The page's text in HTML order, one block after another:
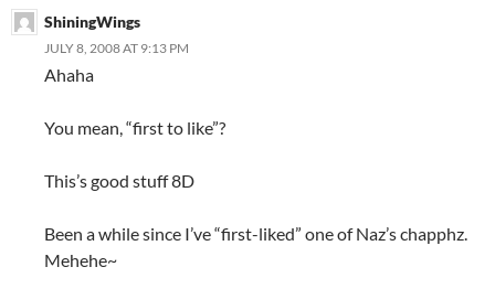
ShiningWings
JULY 8, 2008 AT 9:13 PM
Ahaha
You mean, “first to like”?
This’s good stuff 8D
Been a while since I’ve “first-liked” one of Naz’s chapphz.
Mehehe~